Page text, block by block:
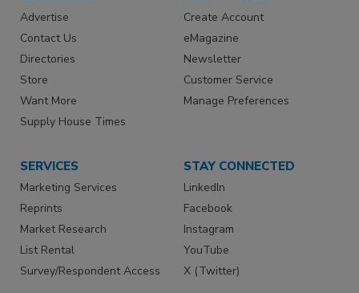
Advertise
Contact Us
Directories
Store
Want More
Supply House Times
Create Account
eMagazine
Newsletter
Customer Service
Manage Preferences
SERVICES
Marketing Services
Reprints
Market Research
List Rental
Survey/Respondent Access
STAY CONNECTED
LinkedIn
Facebook
Instagram
YouTube
X (Twitter)